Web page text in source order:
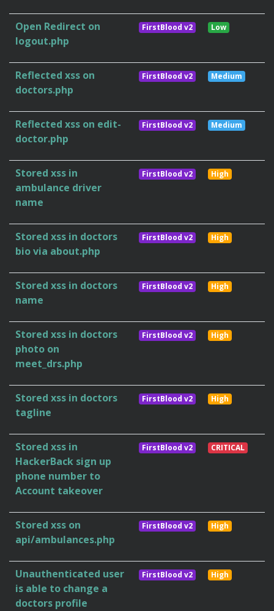
Open Redirect on
logout.php
FirstBlood v2 Low
Reflected xss on
doctors.php
FirstBlood v2 Medium
Reflected xss on edit-
doctor.php
FirstBlood v2 Medium
Stored xss in
ambulance driver
name
FirstBlood v2 High
Stored xss in doctors
bio via about.php
FirstBlood v2 High
Stored xss in doctors
name
FirstBlood v2 High
Stored xss in doctors
photo on
meet_drs.php
FirstBlood v2 High
Stored xss in doctors
tagline
FirstBlood v2 High
Stored xss in
HackerBack sign up
phone number to
Account takeover
FirstBlood v2 CRITICAL
Stored xss on
api/ambulances.php
FirstBlood v2 High
Unauthenticated user
is able to change a
doctors profile
FirstBlood v2 High